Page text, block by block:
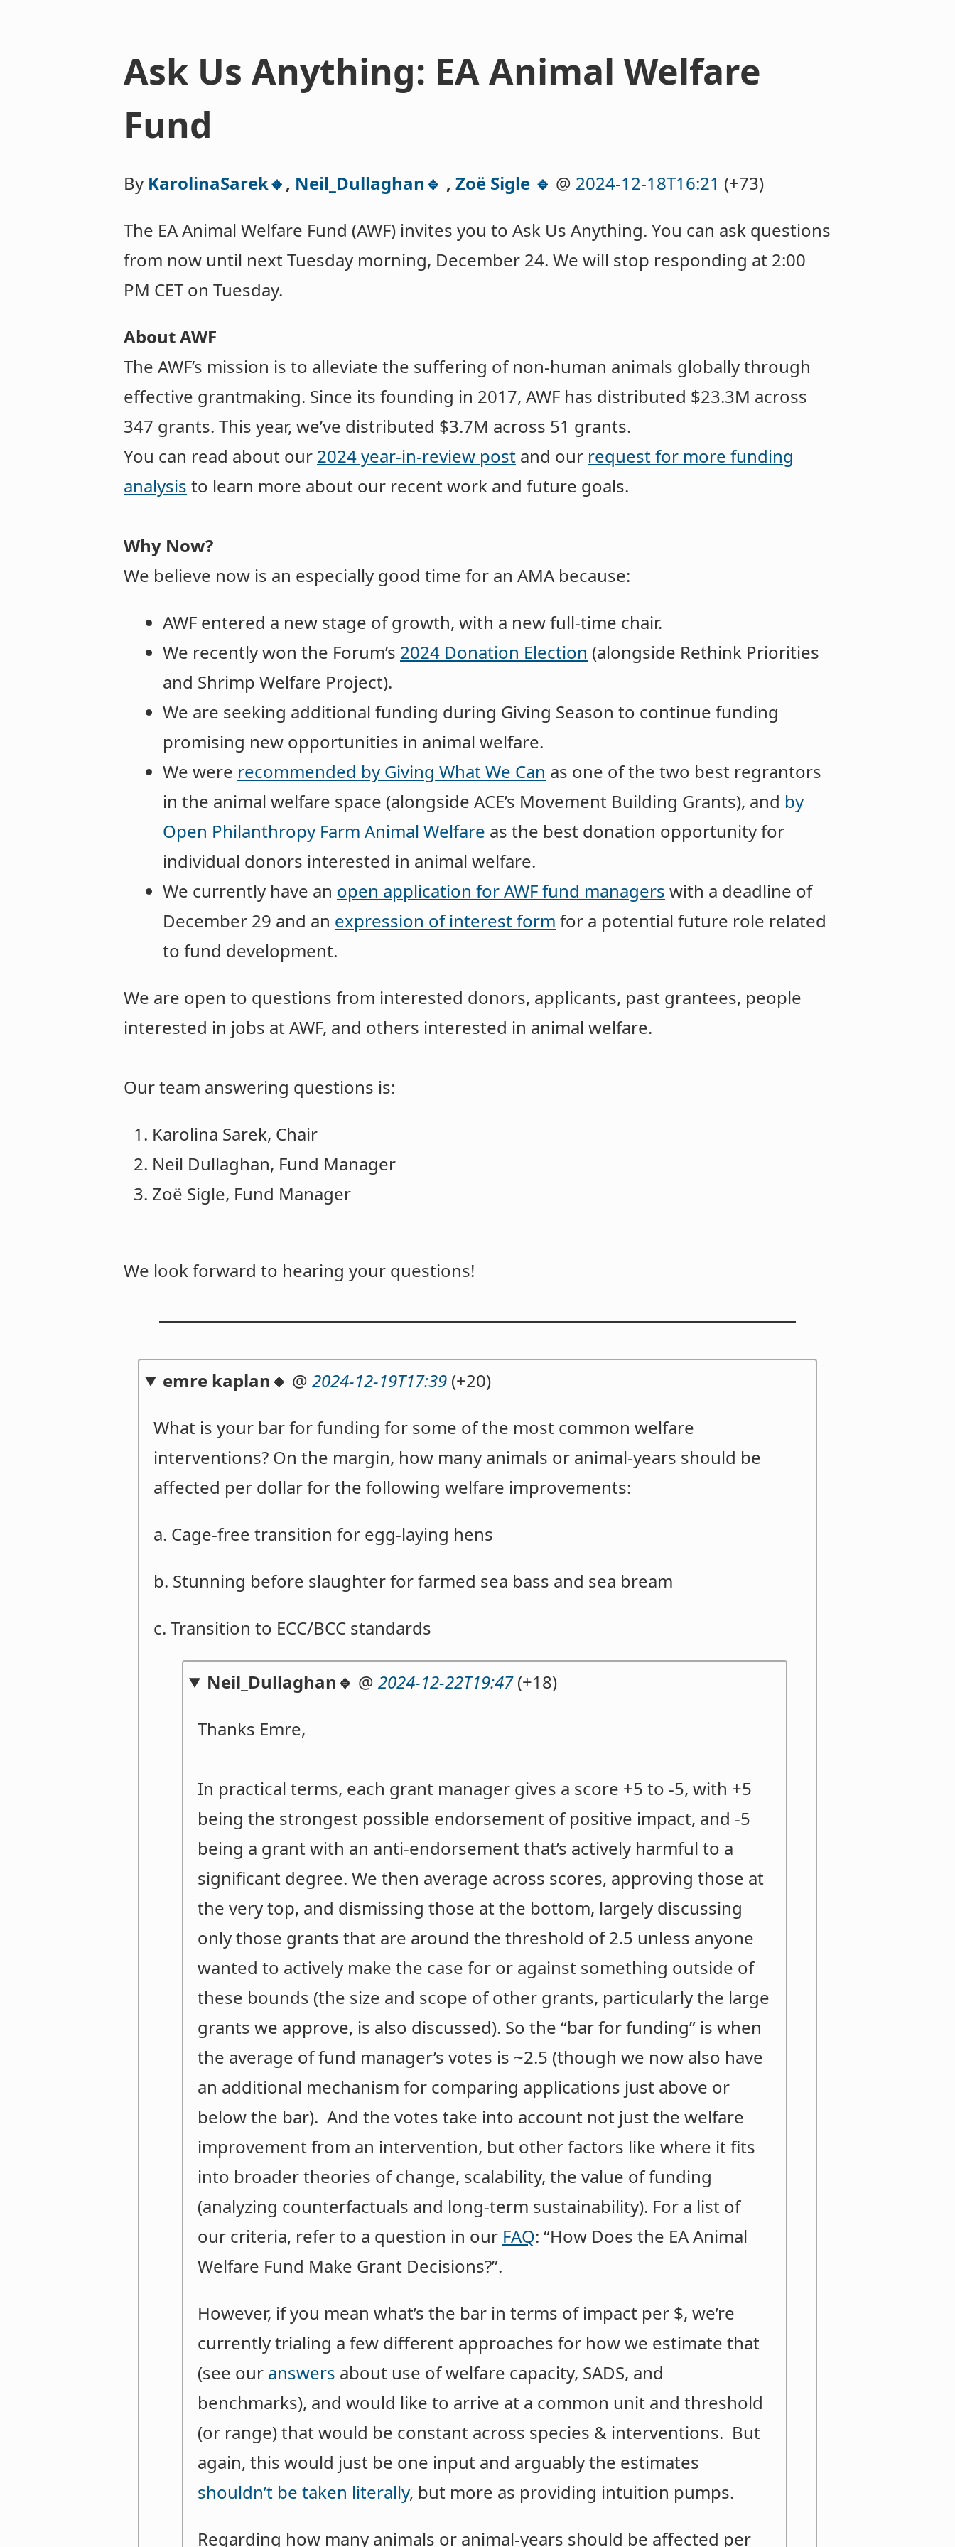
Ask Us Anything: EA Animal Welfare
Fund
By KarolinaSarek🔸, Neil_Dullaghan🔹 , Zoë Sigle 🔹 @ 2024-12-18T16:21 (+73)
The EA Animal Welfare Fund (AWF) invites you to Ask Us Anything. You can ask questions
from now until next Tuesday morning, December 24. We will stop responding at 2:00
PM CET on Tuesday.
About AWF
The AWF’s mission is to alleviate the suffering of non-human animals globally through
effective grantmaking. Since its founding in 2017, AWF has distributed $23.3M across
347 grants. This year, we’ve distributed $3.7M across 51 grants.
You can read about our 2024 year-in-review post and our request for more funding
analysis to learn more about our recent work and future goals.
Why Now?
We believe now is an especially good time for an AMA because:
AWF entered a new stage of growth, with a new full-time chair.
We recently won the Forum’s 2024 Donation Election (alongside Rethink Priorities
and Shrimp Welfare Project).
We are seeking additional funding during Giving Season to continue funding
promising new opportunities in animal welfare.
We were recommended by Giving What We Can as one of the two best regrantors
in the animal welfare space (alongside ACE’s Movement Building Grants), and by
Open Philanthropy Farm Animal Welfare as the best donation opportunity for
individual donors interested in animal welfare.
We currently have an open application for AWF fund managers with a deadline of
December 29 and an expression of interest form for a potential future role related
to fund development.
We are open to questions from interested donors, applicants, past grantees, people
interested in jobs at AWF, and others interested in animal welfare.
Our team answering questions is:
Karolina Sarek, Chair
Neil Dullaghan, Fund Manager
Zoë Sigle, Fund Manager
We look forward to hearing your questions!
emre kaplan🔸 @2024-12-19T17:39 (+20)
What is your bar for funding for some of the most common welfare
interventions? On the margin, how many animals or animal-years should be
affected per dollar for the following welfare improvements:
a. Cage-free transition for egg-laying hens
b. Stunning before slaughter for farmed sea bass and sea bream
c. Transition to ECC/BCC standards
Neil_Dullaghan🔹 @2024-12-22T19:47(+18)
Thanks Emre,
In practical terms, each grant manager gives a score +5 to -5, with +5
being the strongest possible endorsement of positive impact, and -5
being a grant with an anti-endorsement that’s actively harmful to a
significant degree. We then average across scores, approving those at
the very top, and dismissing those at the bottom, largely discussing
only those grants that are around the threshold of 2.5 unless anyone
wanted to actively make the case for or against something outside of
these bounds (the size and scope of other grants, particularly the large
grants we approve, is also discussed). So the “bar for funding” is when
the average of fund manager’s votes is ~2.5 (though we now also have
an additional mechanism for comparing applications just above or
below the bar). And the votes take into account not just the welfare
improvement from an intervention, but other factors like where it fits
into broader theories of change, scalability, the value of funding
(analyzing counterfactuals and long-term sustainability). For a list of
our criteria, refer to a question in our FAQ: “How Does the EA Animal
Welfare Fund Make Grant Decisions?”.
However, if you mean what’s the bar in terms of impact per $, we’re
currently trialing a few different approaches for how we estimate that
(see our answers about use of welfare capacity, SADS, and
benchmarks), and would like to arrive at a common unit and threshold
(or range) that would be constant across species & interventions. But
again, this would just be one input and arguably the estimates
shouldn’t be taken literally, but more as providing intuition pumps.
Regarding how many animals or animal-years should be affected per